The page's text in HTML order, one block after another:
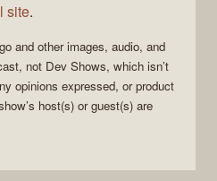
site.
and other images, audio, and
, not Dev Shows, which isn’t
opinions expressed, or product
host(s) or guest(s) are